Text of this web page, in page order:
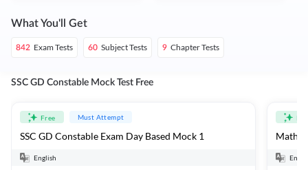
What You'll Get
842 Exam Tests 60 Subject Tests 9 Chapter Tests
SSC GD Constable Mock Test Free
Free Must Attempt
SSC GD Constable Exam Day Based Mock 1
English